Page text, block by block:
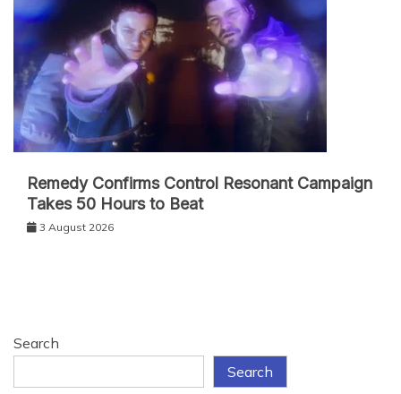
Remedy Confirms Control Resonant Campaign
Takes 50 Hours to Beat
3 August 2026
Search
Search